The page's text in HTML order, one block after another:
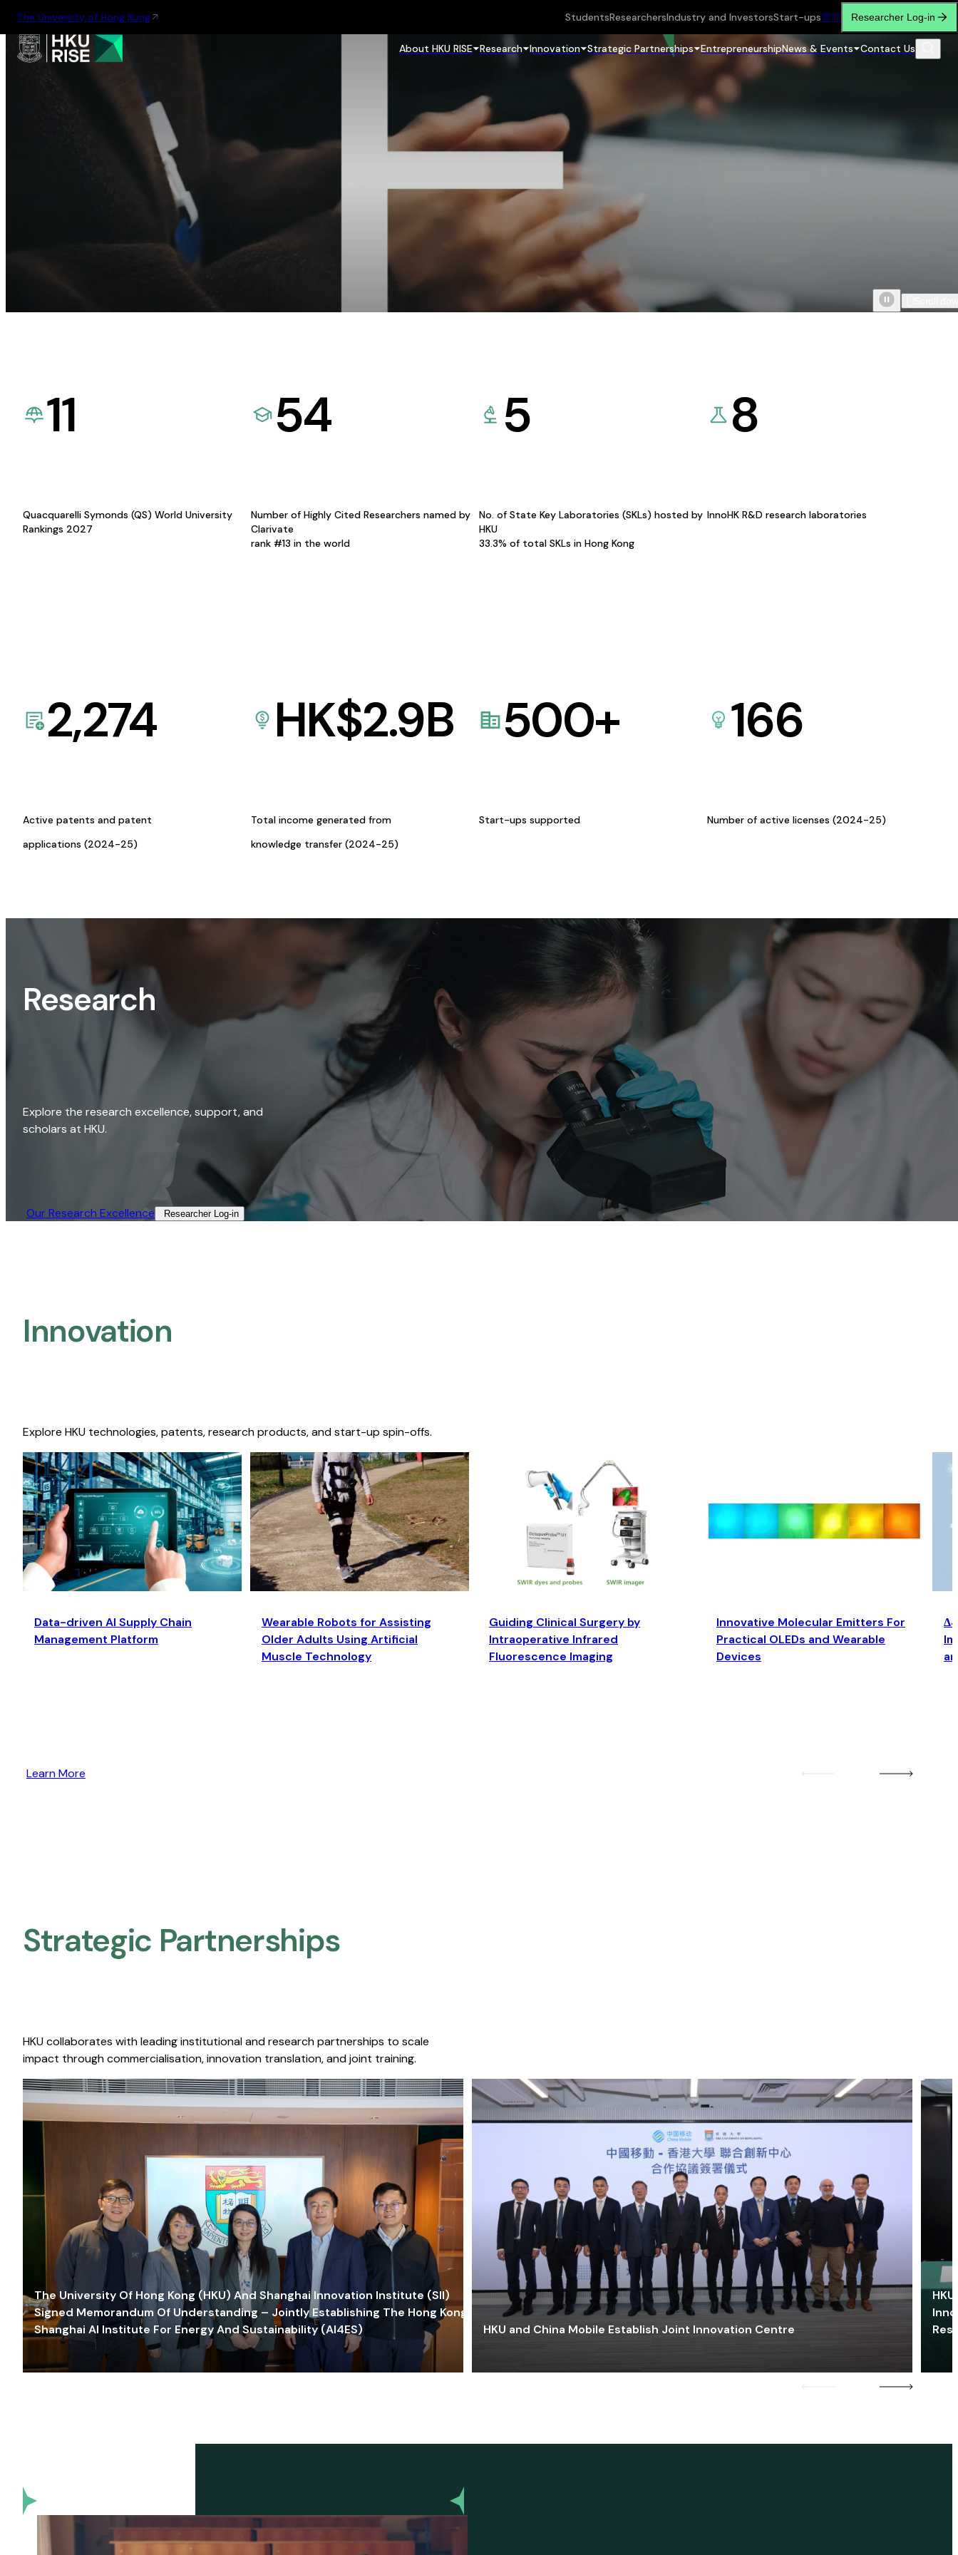
The University of Hong Kong StudentsResearchersIndustry and InvestorsStart-ups繁简 Researcher Log-in
About HKU RISE Research Innovation Strategic Partnerships EntrepreneurshipNews & Events Contact Us
11
Quacquarelli Symonds (QS) World University
Rankings 2027
54
Number of Highly Cited Researchers named by
Clarivate
rank #13 in the world
5
No. of State Key Laboratories (SKLs) hosted by
HKU
33.3% of total SKLs in Hong Kong
8
InnoHK R&D research laboratories
2,274
Active patents and patent
applications (2024-25)
HK$2.9B
Total income generated from
knowledge transfer (2024-25)
500+
Start-ups supported
166
Number of active licenses (2024-25)
Research
Explore the research excellence, support, and
scholars at HKU.
Our Research Excellence​ Researcher Log-in​
Innovation
Explore HKU technologies, patents, research products, and start-up spin-offs.
Data-driven AI Supply Chain
Management Platform
Wearable Robots for Assisting
Older Adults Using Artificial
Muscle Technology
Guiding Clinical Surgery by
Intraoperative Infrared
Fluorescence Imaging
Innovative Molecular Emitters For
Practical OLEDs and Wearable
Devices
Learn More
Strategic Partnerships​
HKU collaborates with leading institutional and research partnerships to scale
impact through commercialisation, innovation translation, and joint training.
The University Of Hong Kong (HKU) And Shanghai Innovation Institute (SII)
Signed Memorandum Of Understanding – Jointly Establishing The Hong Kong-
Shanghai AI Institute For Energy And Sustainability (AI4ES)
HKU and China Mobile Establish Joint Innovation Centre